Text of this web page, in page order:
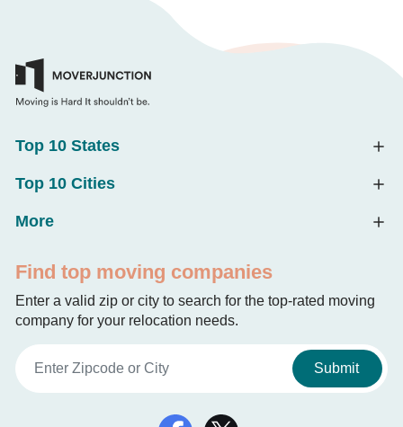
Top 10 States
Top 10 Cities
More
Find top moving companies
Enter a valid zip or city to search for the top-rated moving
company for your relocation needs.
Submit